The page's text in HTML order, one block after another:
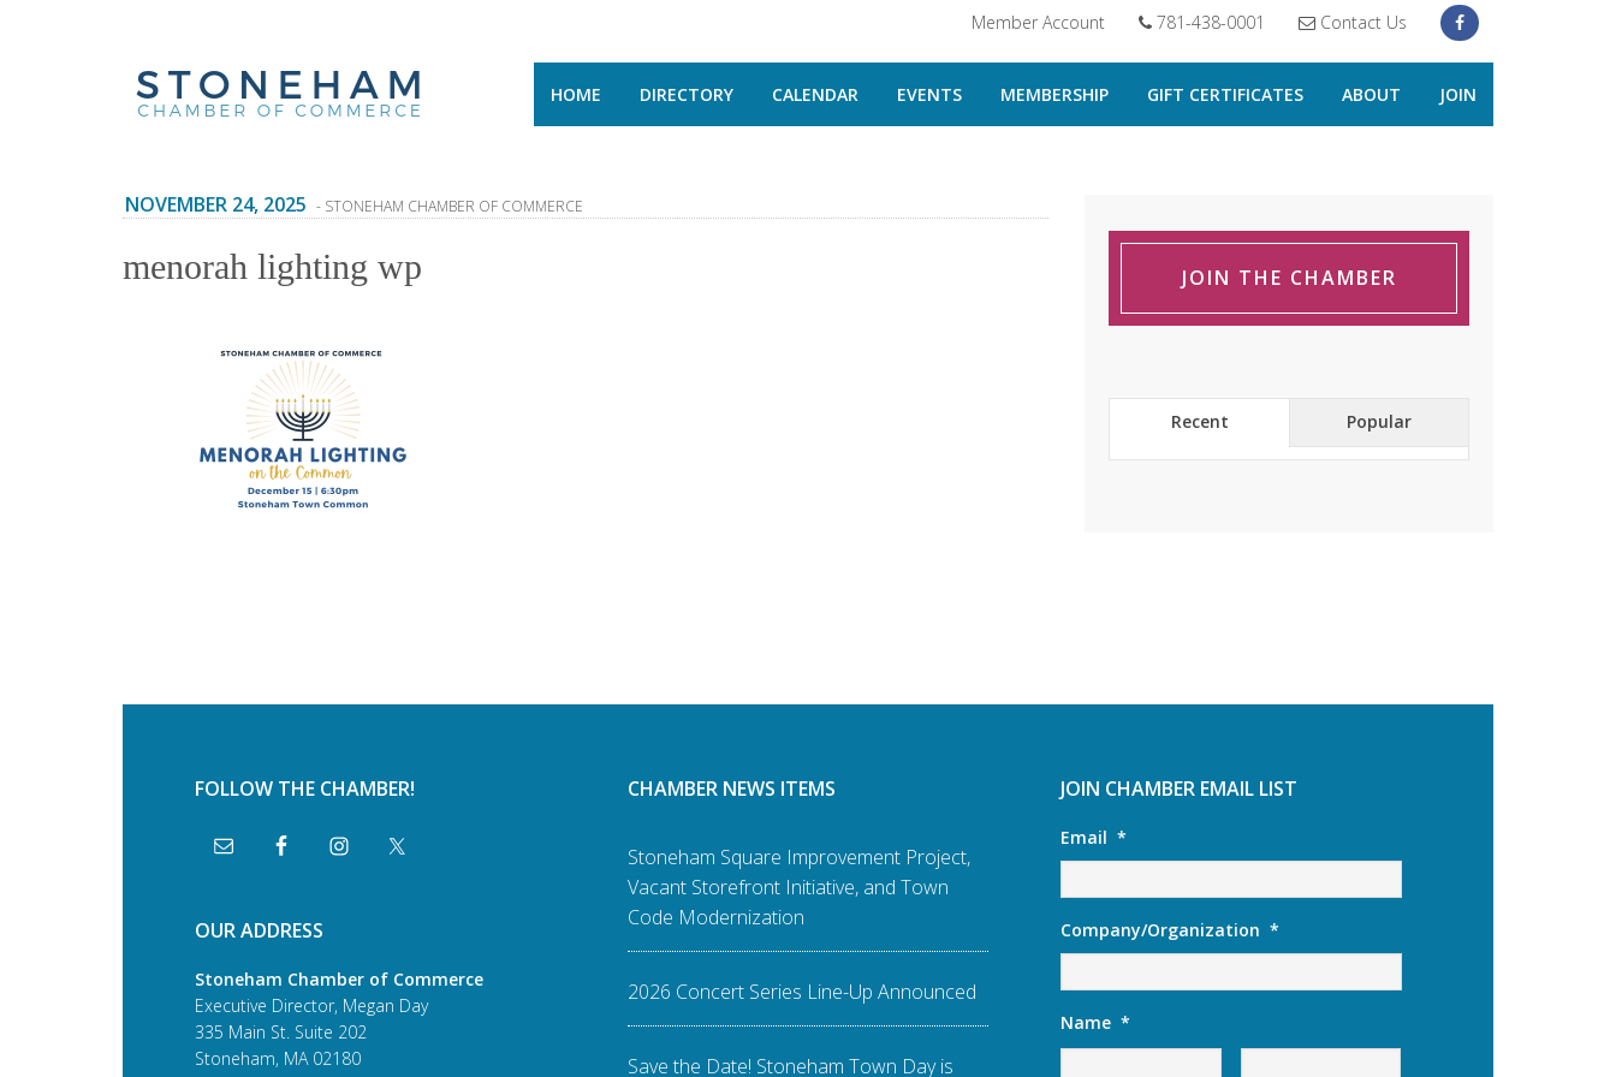
Member Account 781-438-0001 Contact Us
HOME DIRECTORY CALENDAR EVENTS MEMBERSHIP GIFT CERTIFICATES ABOUT JOIN
NOVEMBER 24, 2025 - STONEHAM CHAMBER OF COMMERCE
menorah lighting wp JOIN THE CHAMBER
Recent Popular
FOLLOW THE CHAMBER!
OUR ADDRESS
Stoneham Chamber of Commerce
Executive Director, Megan Day
335 Main St. Suite 202
Stoneham, MA 02180
CHAMBER NEWS ITEMS
Stoneham Square Improvement Project,
Vacant Storefront Initiative, and Town
Code Modernization
2026 Concert Series Line-Up Announced
Save the Date! Stoneham Town Day is
JOIN CHAMBER EMAIL LIST
Email *
Company/Organization *
Name *